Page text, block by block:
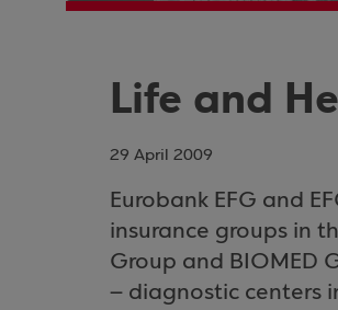
Life and
29 April 2009
Eurobank EFG and
insurance groups in
Group and BIOMED
– diagnostic centers